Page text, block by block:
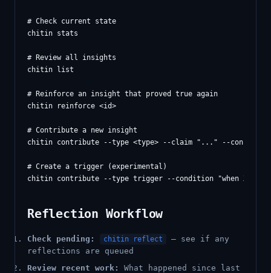
# Check current state
chitin stats
# Review all insights
chitin list
# Reinforce an insight that proved true again
chitin reinforce <id>
# Contribute a new insight
chitin contribute --type <type> --claim "..." --
# Create a trigger (experimental)
Reflection Workflow
Check pending: chitin reflect
— see if any
reflections are queued
Review recent work:
What happened since last